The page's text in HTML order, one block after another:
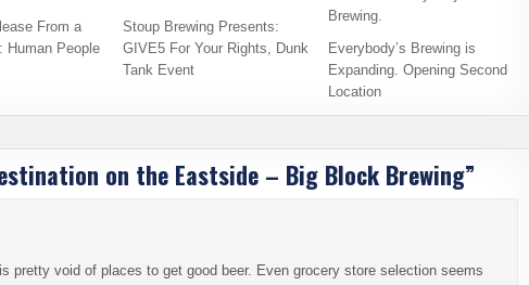
From a
Human People
Stoup Brewing Presents:
GIVE5 For Your Rights, Dunk
Tank Event
Everybody’s Brewing is
Expanding. Opening Second
Location
on the Eastside – Big Block Brewing”
pretty void of places to get good beer. Even grocery store selection seems